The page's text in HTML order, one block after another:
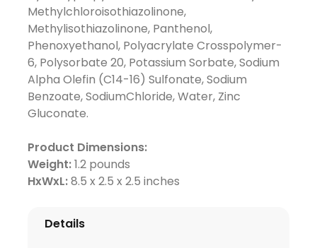
Methylchloroisothiazolinone,
Methylisothiazolinone, Panthenol,
Phenoxyethanol, Polyacrylate Crosspolymer-
6, Polysorbate 20, Potassium Sorbate, Sodium
Alpha Olefin (C14-16) Sulfonate, Sodium
Benzoate, SodiumChloride, Water, Zinc
Gluconate.
Product Dimensions:
Weight:1.2 pounds
HxWxL:8.5 x 2.5 x 2.5 inches
Details